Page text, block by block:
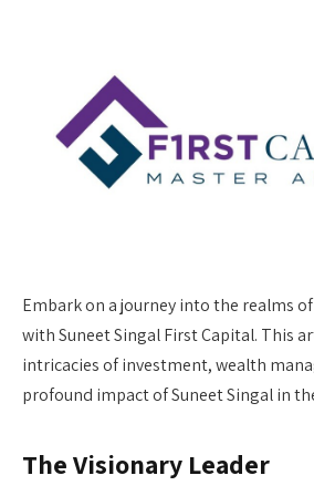
Embark on a journey into the realms
with Suneet Singal First Capital. This
intricacies of investment, wealth
profound impact of Suneet Singal in
The Visionary Leader